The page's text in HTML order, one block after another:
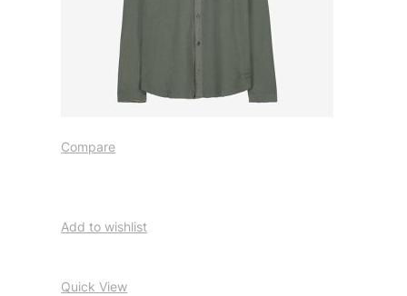
Compare
Add to wishlist
Quick View